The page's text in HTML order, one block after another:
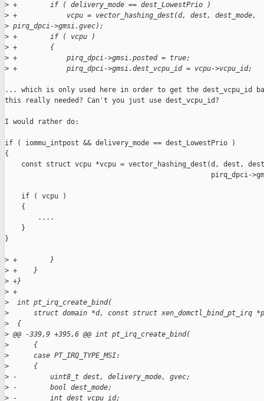
> +        if ( delivery_mode == dest_LowestPrio )
> +            vcpu = vector_hashing_dest(d, dest, dest_mode,
> pirq_dpci->gmsi.gvec);
> +        if ( vcpu )
> +        {
> +            pirq_dpci->gmsi.posted = true;
> +            pirq_dpci->gmsi.dest_vcpu_id = vcpu->vcpu_id;
... which is only used here in order to get the dest_vcpu_id
this really needed? Can't you just use dest_vcpu_id?
I would rather do:
if ( iommu_intpost && delivery_mode == dest_LowestPrio )
{
const struct vcpu *vcpu = vector_hashing_dest(d, dest,
pirq_dpci-
    if ( vcpu )
    {
        ....
    }
}
> +        }
> +    }
> +}
> +
>
  int pt_irq_create_bind(
>
struct domain *d, const struct xen_domctl_bind_pt_irq
>
  {
> @@ -339,9 +395,6 @@ int pt_irq_create_bind(
>
      {
>
      case PT_IRQ_TYPE_MSI:
>
      {
> -        uint8_t dest, delivery_mode, gvec;
> -        bool dest_mode;
> -        int dest_vcpu_id;